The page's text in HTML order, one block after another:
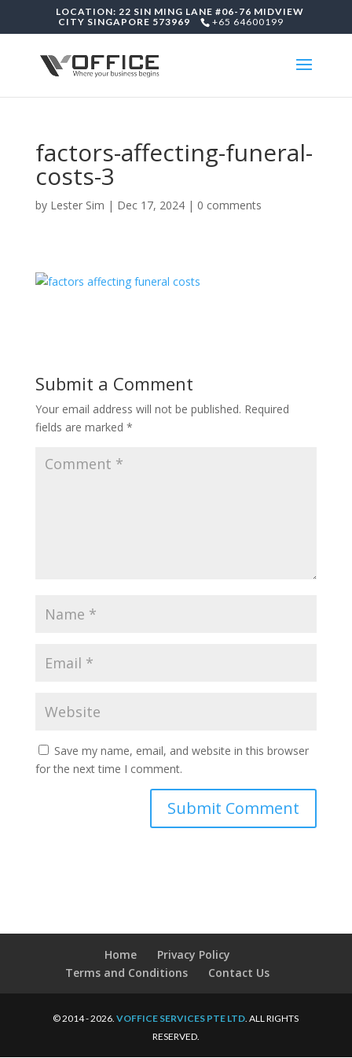
LOCATION: 22 SIN MING LANE #06-76 MIDVIEW
CITY SINGAPORE 573969
+65 64600199
factors-affecting-funeral-
costs-3
by Lester Sim | Dec 17, 2024| 0 comments
Submit a Comment
Your email address will not be published. Required
fields are marked *
Save my name, email, and website in this browser
for the next time I comment.
Home
Privacy Policy
Terms and Conditions
Contact Us
© 2014 - 2026.VOFFICE SERVICES PTE LTD. ALL RIGHTS
RESERVED.